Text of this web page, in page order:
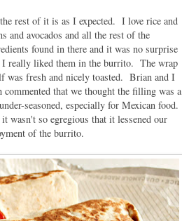
rest of it is as I expected. I love rice and
and avocados and all the rest of the
found in there and it was no surprise
I really liked them in the burrito. The wrap
was fresh and nicely toasted. Brian and I
commented that we thought the filling was a
seasoned, especially for Mexican food.
wasn't so egregious that it lessened our
of the burrito.